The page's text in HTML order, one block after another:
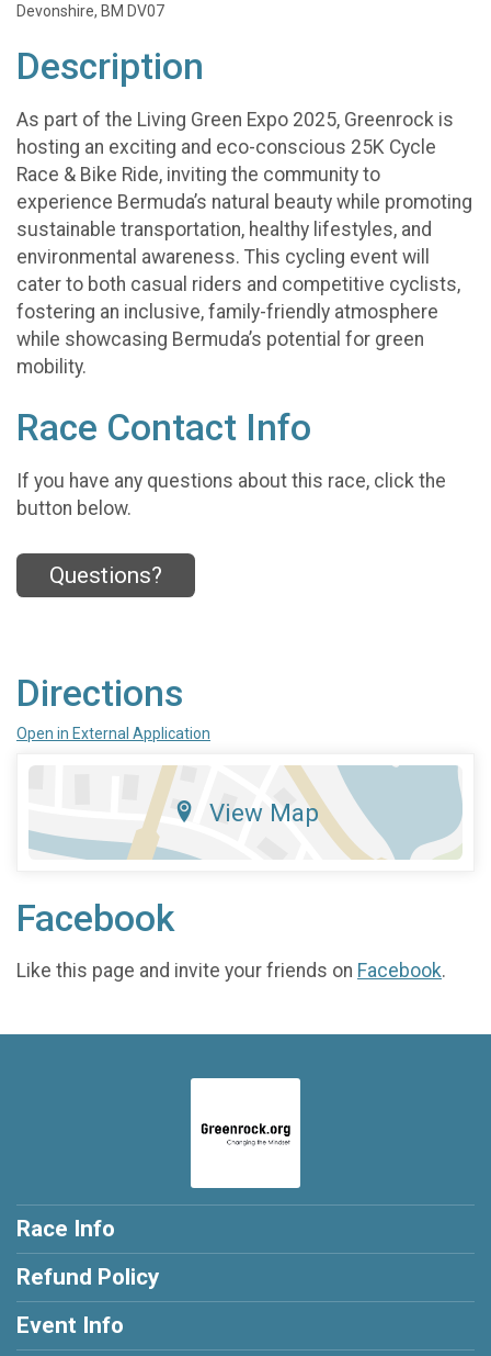
Devonshire, BM DV07
Description
As part of the Living Green Expo 2025, Greenrock is
hosting an exciting and eco-conscious 25K Cycle
Race & Bike Ride, inviting the community to
experience Bermuda’s natural beauty while promoting
sustainable transportation, healthy lifestyles, and
environmental awareness. This cycling event will
cater to both casual riders and competitive cyclists,
fostering an inclusive, family-friendly atmosphere
while showcasing Bermuda’s potential for green
mobility.
Race Contact Info
If you have any questions about this race, click the
button below.
Questions?
Directions
Open in External Application
View Map
Facebook
Like this page and invite your friends on Facebook.
Race Info
Refund Policy
Event Info